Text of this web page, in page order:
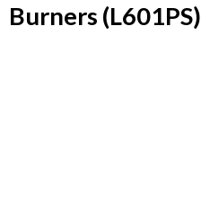
Burners (L601PS)